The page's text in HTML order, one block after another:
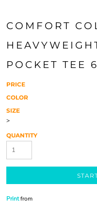
COMFORT
POCKET TEE
PRICE
COLOR
SIZE
>
QUANTITY
Printfrom